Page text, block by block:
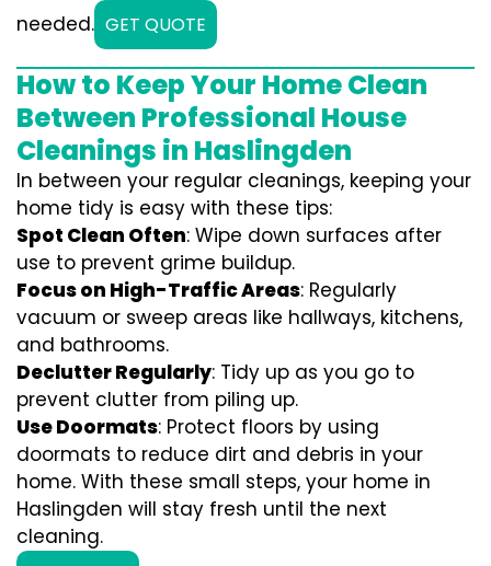
needed. GET QUOTE
How to Keep Your Home Clean
Between Professional House
Cleanings in Haslingden
In between your regular cleanings, keeping your
home tidy is easy with these tips:
Spot Clean Often: Wipe down surfaces after
use to prevent grime buildup.
Focus on High-Traffic Areas: Regularly
vacuum or sweep areas like hallways, kitchens,
and bathrooms.
Declutter Regularly: Tidy up as you go to
prevent clutter from piling up.
Use Doormats: Protect floors by using
doormats to reduce dirt and debris in your
home. With these small steps, your home in
Haslingden will stay fresh until the next
cleaning.